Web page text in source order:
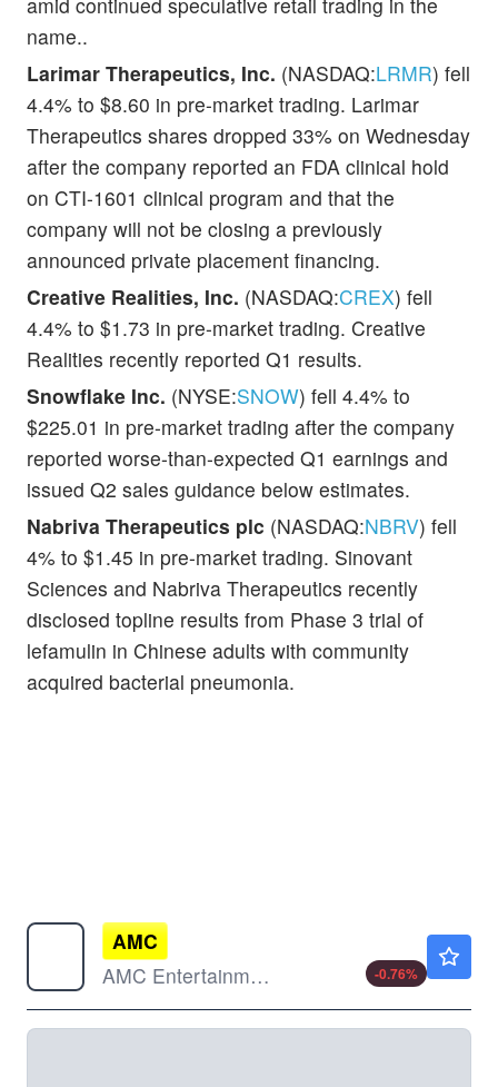
name..
Larimar Therapeutics, Inc. (NASDAQ:LRMR) fell
4.4% to $8.60 in pre-market trading. Larimar
Therapeutics shares dropped 33% on Wednesday
after the company reported an FDA clinical hold
on CTI-1601 clinical program and that the
company will not be closing a previously
announced private placement financing.
Creative Realities, Inc. (NASDAQ:CREX) fell
4.4% to $1.73 in pre-market trading. Creative
Realities recently reported Q1 results.
Snowflake Inc. (NYSE:SNOW) fell 4.4% to
$225.01 in pre-market trading after the company
reported worse-than-expected Q1 earnings and
issued Q2 sales guidance below estimates.
Nabriva Therapeutics plc (NASDAQ:NBRV) fell
4% to $1.45 in pre-market trading. Sinovant
Sciences and Nabriva Therapeutics recently
disclosed topline results from Phase 3 trial of
lefamulin in Chinese adults with community
acquired bacterial pneumonia.
AMC
AMC Entertainment Holdings Inc
-0.76%